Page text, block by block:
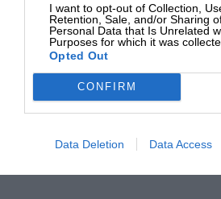
I want to opt-out of Collection,
Retention, Sale, and/or Sharing
Personal Data that Is Unrelated
Purposes for which it was
Opted Out
CONFIRM
Data Deletion Data Access